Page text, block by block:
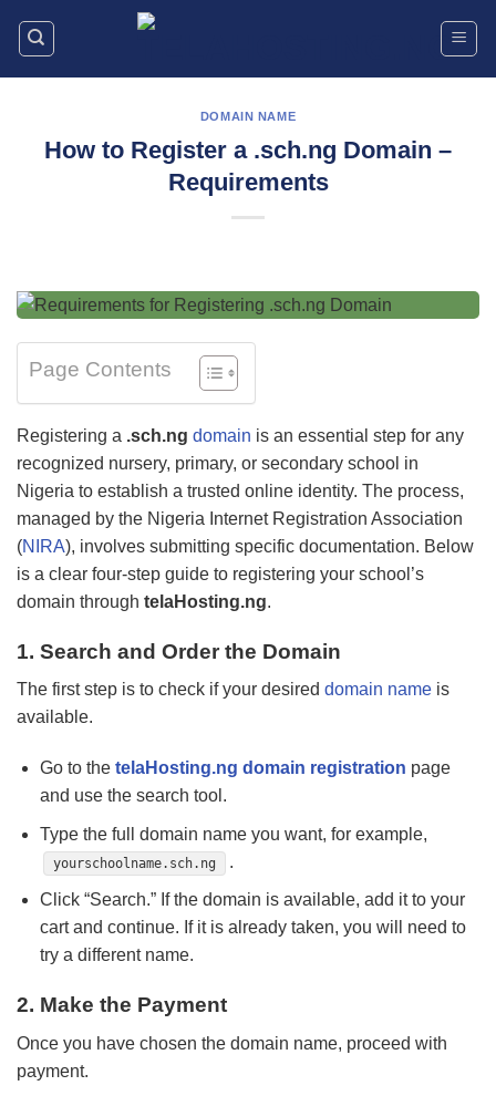
DOMAIN NAME
How to Register a .sch.ng Domain –
Requirements
Page Contents
Registering a .sch.ng domain is an essential step for any
recognized nursery, primary, or secondary school in
Nigeria to establish a trusted online identity. The process,
managed by the Nigeria Internet Registration Association
(NIRA), involves submitting specific documentation. Below
is a clear four-step guide to registering your school’s
domain through telaHosting.ng.
1. Search and Order the Domain
The first step is to check if your desired domain name is
available.
Go to the telaHosting.ng domain registration page
and use the search tool.
Type the full domain name you want, for example,
yourschoolname.sch.ng .
Click “Search.” If the domain is available, add it to your
cart and continue. If it is already taken, you will need to
try a different name.
2. Make the Payment
Once you have chosen the domain name, proceed with
payment.